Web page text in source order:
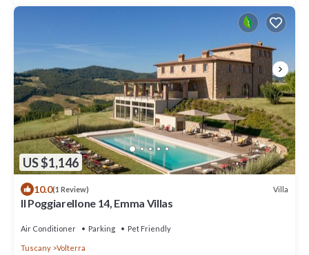
US $1,146
10.0(1 Review) Villa
Il Poggiarellone 14, Emma Villas
Air Conditioner Parking Pet Friendly
Tuscany Volterra